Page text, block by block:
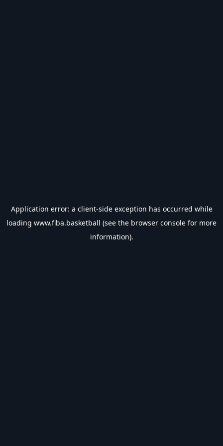
Application error: a client-side exception has occurred while
loading www.fiba.basketball (see the browser console for more
information).